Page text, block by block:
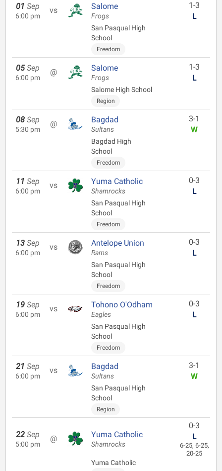
01 Sep
6:00 pm
vs Salome
Frogs
San Pasqual High
School
Freedom
1-3
L
05 Sep
6:00 pm
@ Salome
Frogs
Salome High School
Region
1-3
L
08 Sep
5:30 pm
@ Bagdad
Sultans
Bagdad High
School
Freedom
3-1
W
11 Sep
6:00 pm
vs Yuma Catholic
Shamrocks
San Pasqual High
School
Freedom
0-3
L
13 Sep
6:00 pm
vs Antelope Union
Rams
San Pasqual High
School
Freedom
0-3
L
19 Sep
6:00 pm
vs Tohono O'Odham
Eagles
San Pasqual High
School
Freedom
0-3
L
21 Sep
6:00 pm
vs Bagdad
Sultans
San Pasqual High
School
Region
3-1
W
22 Sep
5:00 pm
@ Yuma Catholic
Shamrocks
Yuma Catholic
0-3
L
6-25, 6-25,
20-25